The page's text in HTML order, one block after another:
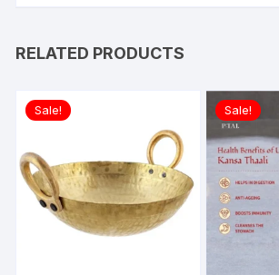
RELATED PRODUCTS
Sale! Sale!